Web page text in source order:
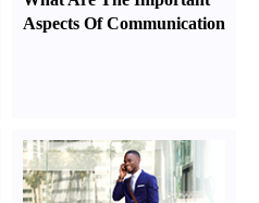
Aspects Of Communication